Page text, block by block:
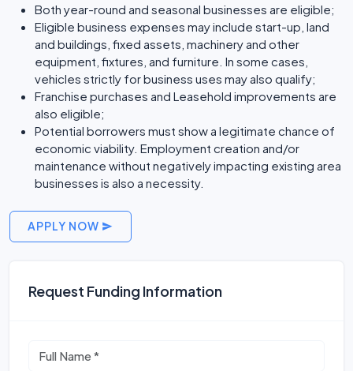
Both year-round and seasonal businesses are eligible;
Eligible business expenses may include start-up, land
and buildings, fixed assets, machinery and other
equipment, fixtures, and furniture. In some cases,
vehicles strictly for business uses may also qualify;
Franchise purchases and Leasehold improvements are
also eligible;
Potential borrowers must show a legitimate chance of
economic viability. Employment creation and/or
maintenance without negatively impacting existing area
businesses is also a necessity.
APPLY NOW
Request Funding Information